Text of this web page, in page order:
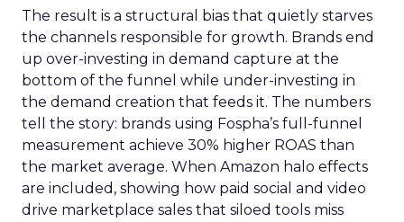
The result is a structural bias that quietly starves
the channels responsible for growth. Brands end
up over-investing in demand capture at the
bottom of the funnel while under-investing in
the demand creation that feeds it. The numbers
tell the story: brands using Fospha’s full-funnel
measurement achieve 30% higher ROAS than
the market average. When Amazon halo effects
are included, showing how paid social and video
drive marketplace sales that siloed tools miss